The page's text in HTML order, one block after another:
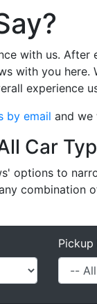
with us.
with you
experience
by email and we
Car
options to
combination